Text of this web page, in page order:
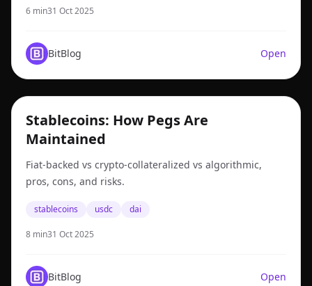
6 min31 Oct 2025
BitBlog Open
stablecoins
Stablecoins: How Pegs Are
Maintained
Fiat-backed vs crypto-collateralized vs algorithmic,
pros, cons, and risks.
stablecoins usdc dai
8 min31 Oct 2025
BitBlog Open